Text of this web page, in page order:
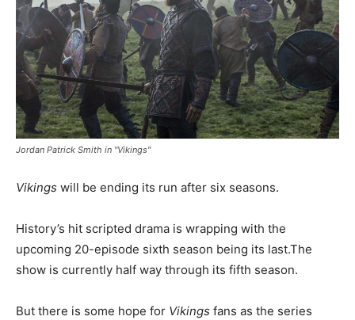
Jordan Patrick Smith in "Vikings"
Vikings will be ending its run after six seasons.
History’s hit scripted drama is wrapping with the
upcoming 20-episode sixth season being its last.The
show is currently half way through its fifth season.
But there is some hope for Vikings fans as the series